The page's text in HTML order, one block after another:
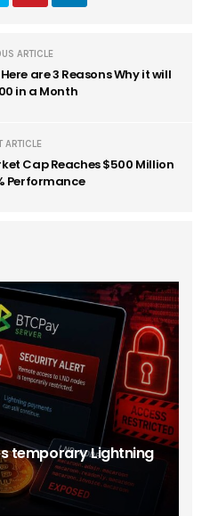
ARTICLE
are 3 Reasons Why it will
in a Month
ARTICLE
Cap Reaches $500 Million
Performance
temporary Lightning